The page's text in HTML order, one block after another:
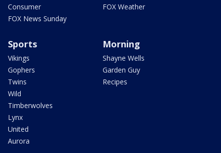
Consumer
FOX News Sunday
FOX Weather
Sports
Vikings
Gophers
Twins
Wild
Timberwolves
Lynx
United
Aurora
Morning
Shayne Wells
Garden Guy
Recipes